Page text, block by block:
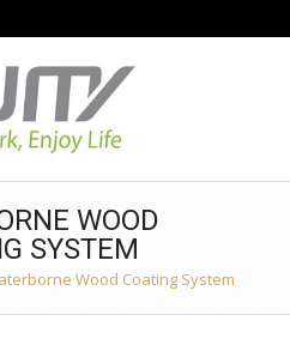
WOOD
SYSTEM
Wood Coating System